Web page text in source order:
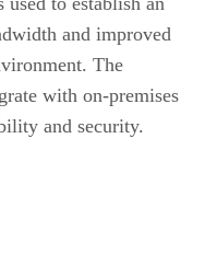
and improved
The
with on-premises
and security.